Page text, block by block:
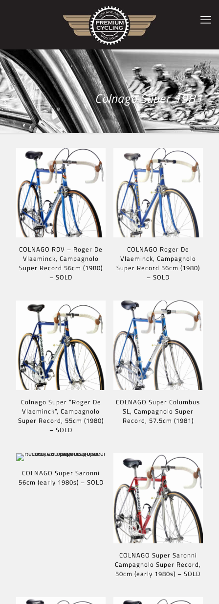
Colnago Super 1981
COLNAGO RDV – Roger De
Vlaeminck, Campagnolo
Super Record 56cm (1980)
– SOLD
COLNAGO Roger De
Vlaeminck, Campagnolo
Super Record 56cm (1980)
– SOLD
Colnago Super “Roger De
Vlaeminck”, Campagnolo
Super Record, 55cm (1980)
– SOLD
COLNAGO Super Columbus
SL, Campagnolo Super
Record, 57.5cm (1981)
COLNAGO Super Saronni
56cm (early 1980s) – SOLD
COLNAGO Super Saronni
Campagnolo Super Record,
50cm (early 1980s) – SOLD